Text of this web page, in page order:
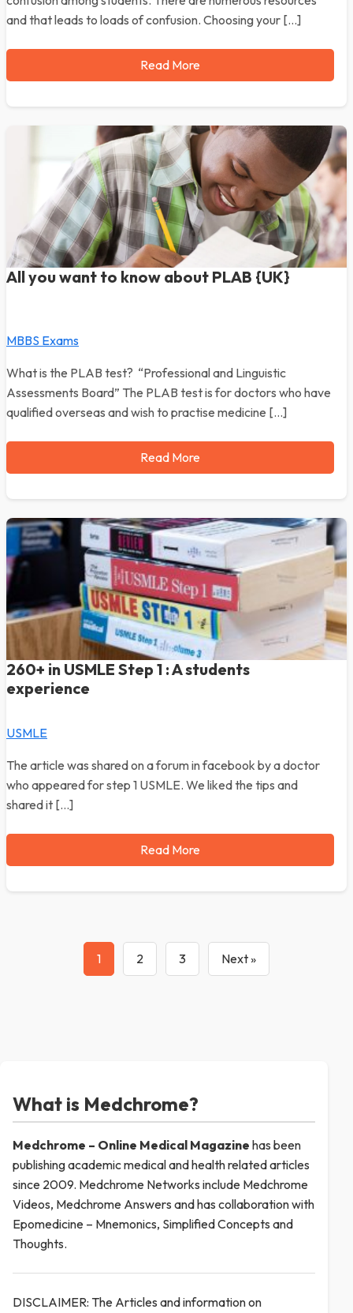
and that leads to loads of confusion. Choosing your […]
Read More
All you want to know about PLAB {UK}
MBBS Exams
What is the PLAB test? “Professional and Linguistic
Assessments Board” The PLAB test is for doctors who have
qualified overseas and wish to practise medicine […]
Read More
260+ in USMLE Step 1 : A students
experience
USMLE
The article was shared on a forum in facebook by a doctor
who appeared for step 1 USMLE. We liked the tips and
shared it […]
Read More
1 2 3 Next »
What is Medchrome?
Medchrome – Online Medical Magazine has been
publishing academic medical and health related articles
since 2009. Medchrome Networks include Medchrome
Videos, Medchrome Answers and has collaboration with
Epomedicine – Mnemonics, Simplified Concepts and
Thoughts.
DISCLAIMER: The Articles and information on